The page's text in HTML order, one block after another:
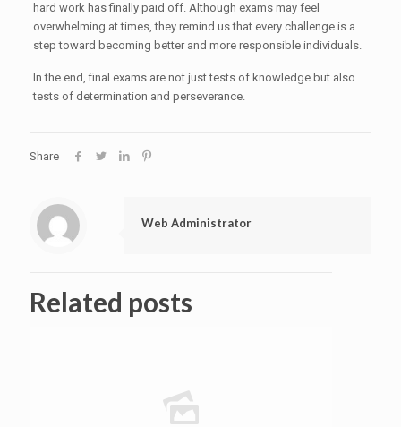
hard work has finally paid off. Although exams may feel
overwhelming at times, they remind us that every challenge is a
step toward becoming better and more responsible individuals.
In the end, final exams are not just tests of knowledge but also
tests of determination and perseverance.
Share
Web Administrator
Related posts